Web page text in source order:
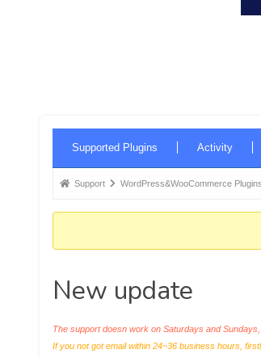
Navigation
Supported Plugins Activity
Forum
here:
Support WordPress&WooCommerce
New update
The support doesn work on Saturdays and
If you not got email within 24~36 business hours,